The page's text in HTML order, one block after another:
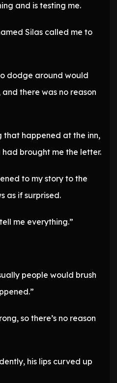
and is testing me.
Silas called me to
dodge around would
there was no reason
that happened at the inn,
brought me the letter.
to my story to the
as if surprised.
me everything.”
people would brush
so there’s no reason
his lips curved up